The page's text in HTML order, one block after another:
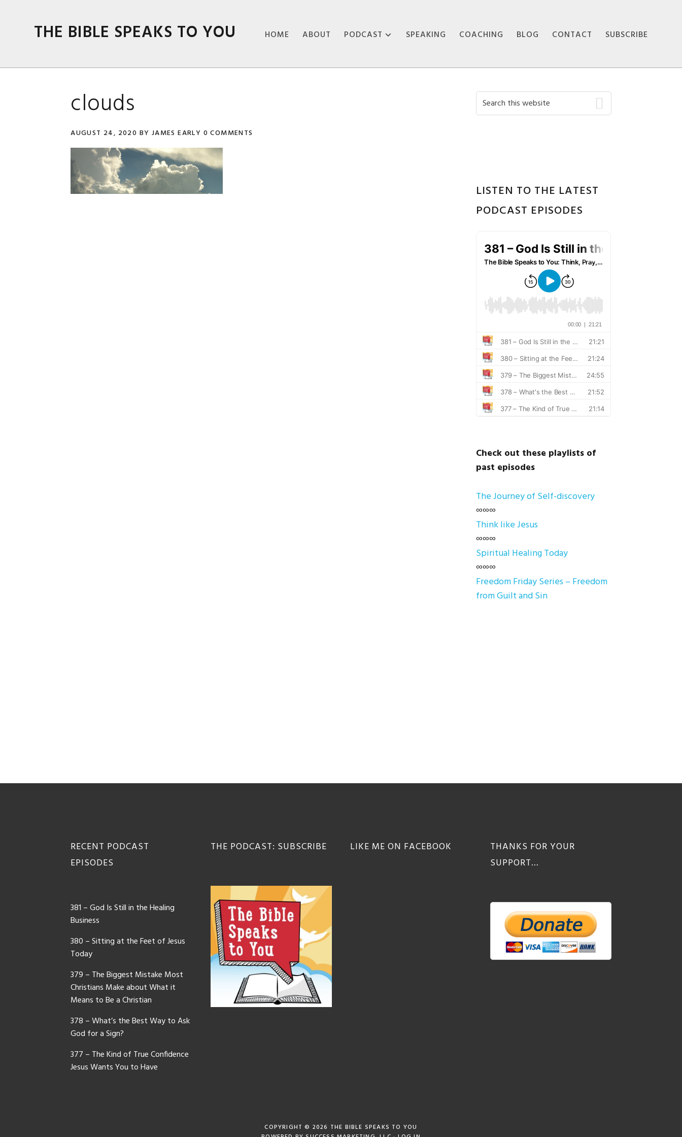
THE BIBLE SPEAKS TO YOU HOME ABOUT PODCAST
ABOUT THE
SPEAKING COACHING BLOG CONTACT SUBSCRIBE
clouds
AUGUST 24, 2020 BY JAMES EARLY 0 COMMENTS
Primary
Search
this
LISTEN TO THE LATEST
PODCAST EPISODES
Check out these playlists of
past episodes
The Journey of Self-discovery
∞∞∞
Think like Jesus
∞∞∞
Spiritual Healing Today
∞∞∞
Freedom Friday Series – Freedom
from Guilt and Sin
RECENT PODCAST
EPISODES
381 – God Is Still in the Healing
Business
380 – Sitting at the Feet of Jesus
Today
379 – The Biggest Mistake Most
Christians Make about What it
Means to Be a Christian
378 – What’s the Best Way to Ask
God for a Sign?
377 – The Kind of True Confidence
Jesus Wants You to Have
THE PODCAST: SUBSCRIBE LIKE ME ON FACEBOOK
THANKS FOR YOUR
SUPPORT…
COPYRIGHT © 2026 THE BIBLE SPEAKS TO YOU